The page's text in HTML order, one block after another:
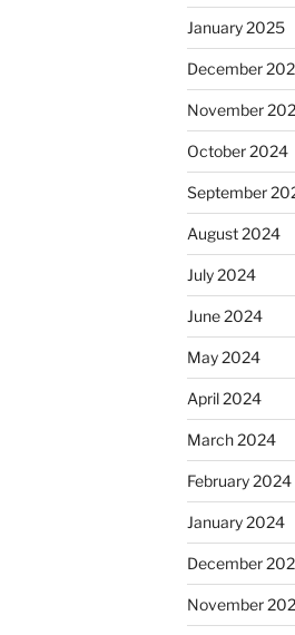
January 2025
December
November
October 2024
September
August 2024
July 2024
June 2024
May 2024
April 2024
March 2024
February 2024
January 2024
December
November